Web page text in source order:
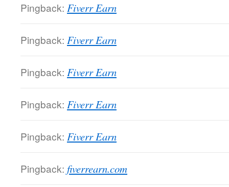
Pingback: Fiverr Earn
Pingback: Fiverr Earn
Pingback: Fiverr Earn
Pingback: Fiverr Earn
Pingback: Fiverr Earn
Pingback: fiverrearn.com